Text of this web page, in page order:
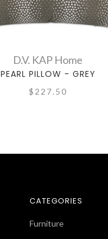
D.V. KAP Home
PEARL PILLOW - GREY
$227.50
CATEGORIES
Furniture